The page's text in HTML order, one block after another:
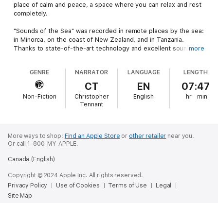
place of calm and peace, a space where you can relax and rest
completely.
"Sounds of the Sea" was recorded in remote places by the sea:
in Minorca, on the coast of New Zealand, and in Tanzania.
Thanks to state-of-the-art technology and excellent sound
ambient noise while working or studying. They can also have
beneficial effects for those suffering from tinnitus.
What you get:
3. Pacific Waves (Tropical North, Australia) – 60 minutes
4. Gentle Ocean Waves (Baltic Sea) – 60 minutes
6. Seagulls and the Sea (La Rochelle, France) – 70 minutes
minutes
8. Waves Breaking on Minorca (Spain) – 45 minutes
9. Seabirds on the Beach (New Zealand) – 30 minutes
more
GENRE
Non-Fiction
NARRATOR
CT
Christopher
Tennant
LANGUAGE
EN
English
LENGTH
07:47
hr min
More ways to shop: Find an Apple Store or other retailer near you.
Or call 1-800-MY-APPLE.
Canada (English)
Copyright © 2024 Apple Inc. All rights reserved.
Privacy Policy
Use of Cookies Terms of Use
Legal
Site Map